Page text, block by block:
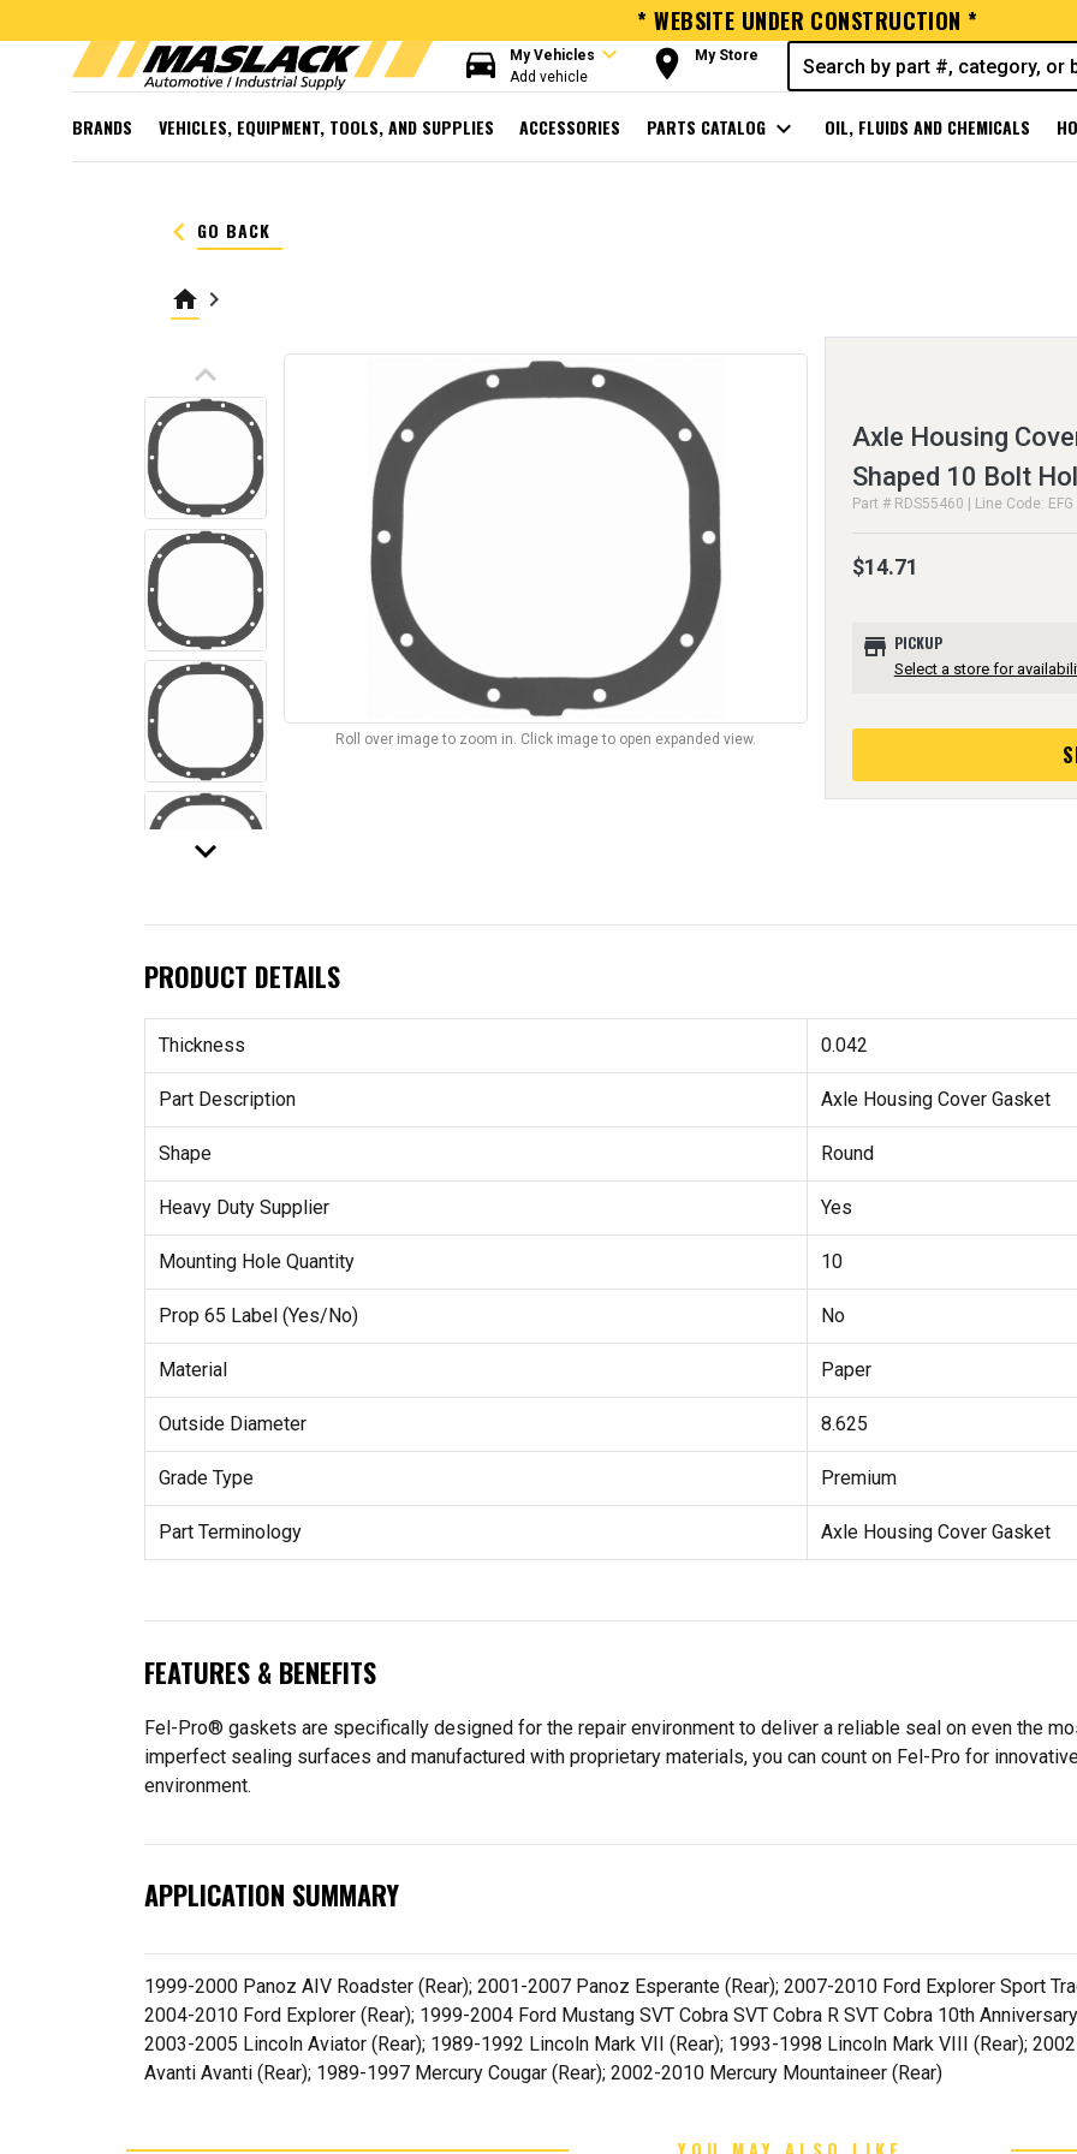
* WEBSITE UNDER CONSTRUCTION *
directions_car My Vehicles expand_more
Add vehicle room My Store
BRANDS VEHICLES, EQUIPMENT, TOOLS, AND SUPPLIES ACCESSORIES PARTS CATALOG expand_more OIL, FLUIDS AND CHEMICALS
keyboard_arrow_left GO BACK
home keyboard_arrow_right
keyboard_arrow_up
keyboard_arrow_down
Roll over image to zoom in. Click image to open expanded view.
Axle Housing
Shaped 10 Bolt
Part # RDS55460 | Line Code: EFG
$14.71
store PICKUP
Select a store for
PRODUCT DETAILS
Thickness 0.042
Part Description Axle Housing Cover Gasket
Shape Round
Heavy Duty Supplier Yes
Mounting Hole Quantity 10
Prop 65 Label (Yes/No) No
Material Paper
Outside Diameter 8.625
Grade Type Premium
Part Terminology Axle Housing Cover Gasket
FEATURES & BENEFITS
Fel-Pro® gaskets are specifically designed for the repair environment to deliver a reliable seal on even the
imperfect sealing surfaces and manufactured with proprietary materials, you can count on Fel-Pro for
environment.
APPLICATION SUMMARY
1999-2000 Panoz AIV Roadster (Rear); 2001-2007 Panoz Esperante (Rear); 2007-2010 Ford Explorer Sport
2004-2010 Ford Explorer (Rear); 1999-2004 Ford Mustang SVT Cobra SVT Cobra R SVT Cobra 10th
2003-2005 Lincoln Aviator (Rear); 1989-1992 Lincoln Mark VII (Rear); 1993-1998 Lincoln Mark VIII (Rear);
Avanti Avanti (Rear); 1989-1997 Mercury Cougar (Rear); 2002-2010 Mercury Mountaineer (Rear)